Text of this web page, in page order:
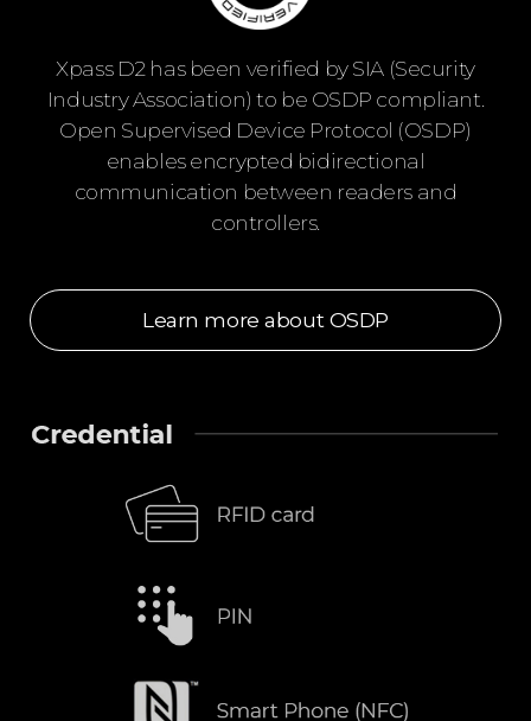
Xpass D2 has been verified by SIA (Security
Industry Association) to be OSDP compliant.
Open Supervised Device Protocol (OSDP)
enables encrypted bidirectional
communication between readers and
controllers.
Learn more about OSDP